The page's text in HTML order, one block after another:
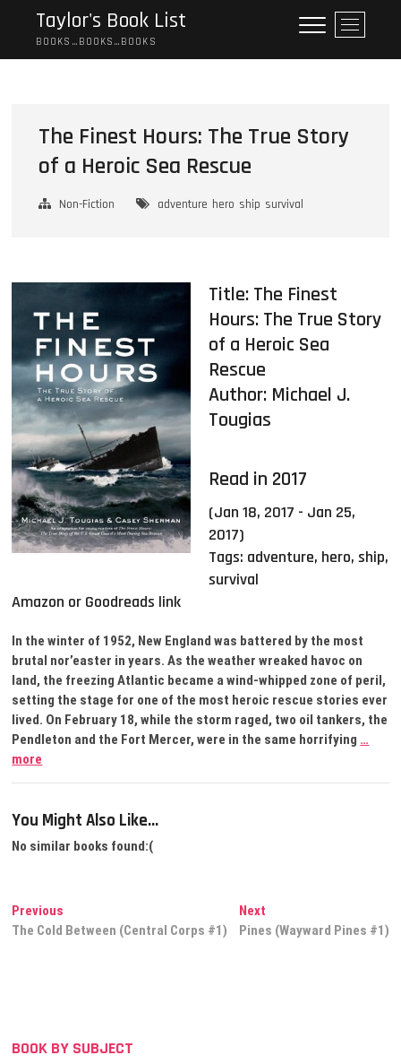
content
Taylor's Book List
BOOKS…BOOKS…BOOKS
M
e
n
t
The Finest Hours: The True Story
of a Heroic Sea Rescue
Non-Fiction adventure hero ship survival
Title: The Finest
Hours: The True Story
of a Heroic Sea
Rescue
Author: Michael J.
Tougias
Read in 2017
(Jan 18, 2017 - Jan 25,
2017)
Tags: adventure, hero,ship,
survival
Amazon or Goodreads link
In the winter of 1952, New England was battered by the most
brutal nor’easter in years. As the weather wreaked havoc on
land, the freezing Atlantic became a wind-whipped zone of peril,
setting the stage for one of the most heroic rescue stories ever
lived. On February 18, while the storm raged, two oil tankers, the
Pendleton and the Fort Mercer, were in the same horrifying …
more
You Might Also Like...
No similar books found:(
Post
navigation
Previous
post:
The Cold Between (Central Corps #1)
NextNext
post:
Pines (Wayward Pines #1)
BOOK BY SUBJECT